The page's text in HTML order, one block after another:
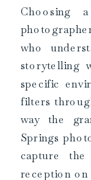
Choosing
who
storytelling
specific
filters
way the
Springs
capture
reception on